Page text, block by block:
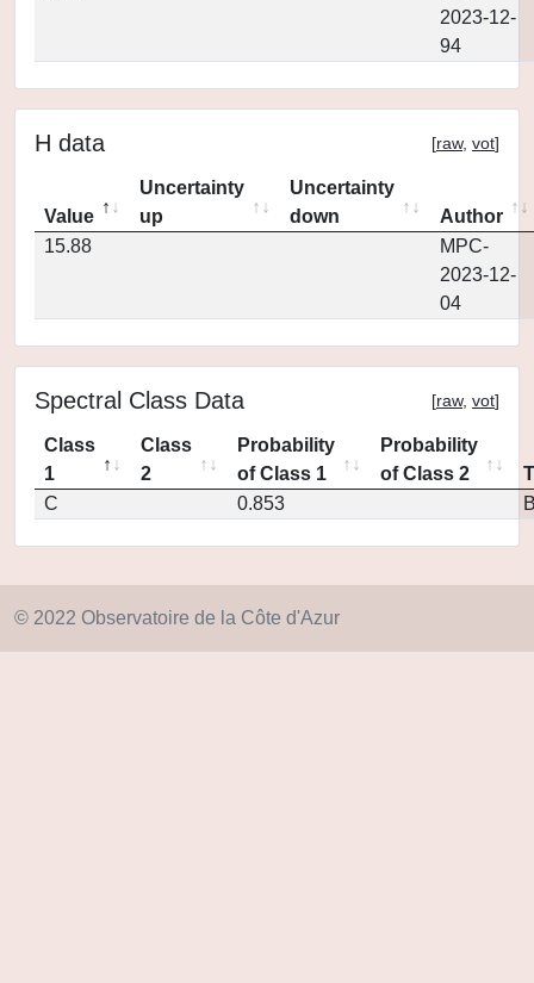
2023-12-
94
H data [raw, vot]
Value
Uncertainty
up
Uncertainty
down
Author
15.88
MPC-
2023-12-
04
Spectral Class Data [raw, vot]
Class
1
Class
2
Probability
of Class 1
Probability
of Class 2
C
0.853
© 2022 Observatoire de la Côte d'Azur